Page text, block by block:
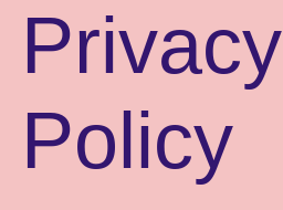
Privacy
Policy